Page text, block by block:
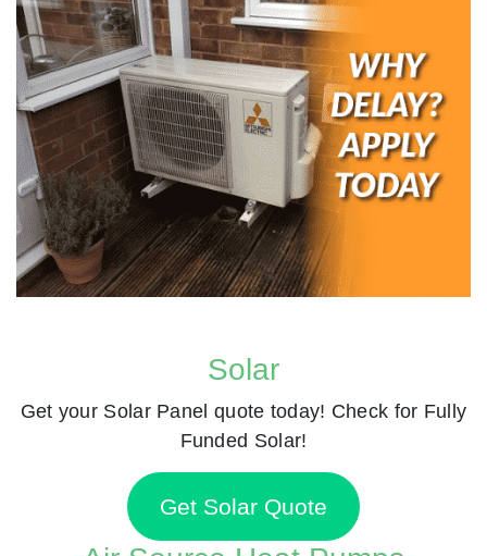
Solar
Get your Solar Panel quote today! Check for Fully
Funded Solar!
Get Solar Quote